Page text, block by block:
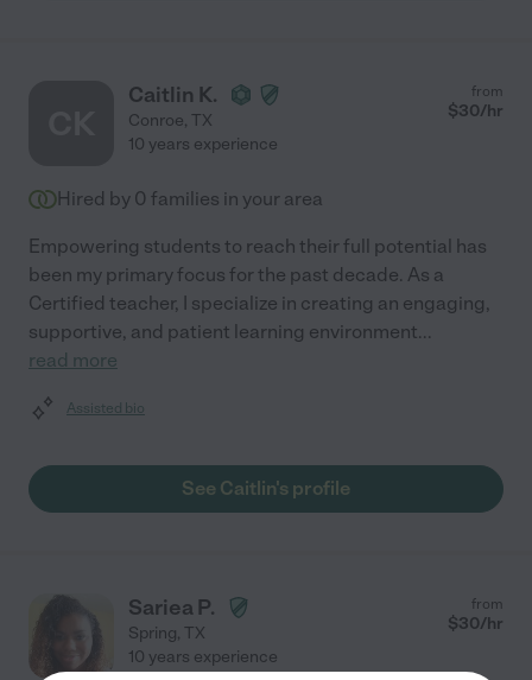
Caitlin K.
Conroe, TX
from
$30/hr
10 years experience
Hired by 0 families in your area
Empowering students to reach their full potential has
been my primary focus for the past decade. As a
Certified teacher, I specialize in creating an engaging,
supportive, and patient learning environment...
read more
Assisted bio
See Caitlin's profile
Sariea P.
Spring, TX
from
$30/hr
10 years experience